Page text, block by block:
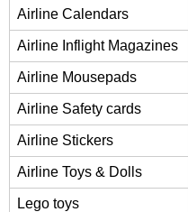
Airline Calendars
Airline Inflight Magazines
Airline Mousepads
Airline Safety cards
Airline Stickers
Airline Toys & Dolls
Lego toys